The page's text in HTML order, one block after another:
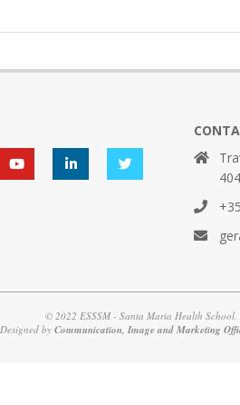
© 2022 ESSSM - Santa Maria Health School.
Designed by Communication, Image and Marketing